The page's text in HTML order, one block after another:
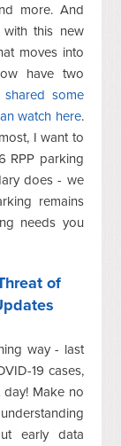
more. And
this new
moves into
have two
shared some
watch here.
I want to
RPP parking
does - we
remains
needs you
of
way - last
19 cases,
Make no
early data